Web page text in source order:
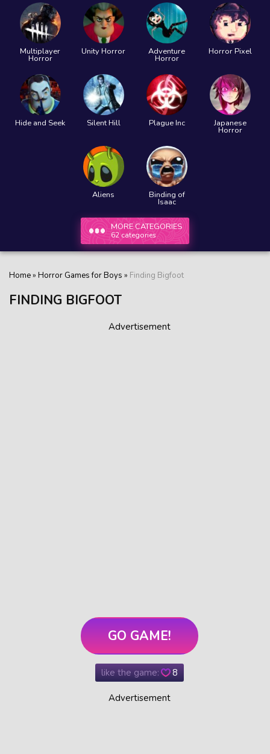
Multiplayer
Horror
Unity Horror Adventure
Horror
Horror Pixel
Hide and Seek Silent Hill Plague Inc Japanese
Horror
Aliens Binding of
Isaac
MORE CATEGORIES
62 categories
Home» Horror Games for Boys » Finding Bigfoot
FINDING BIGFOOT
Advertisement
GO GAME!
like the game: 8
Advertisement